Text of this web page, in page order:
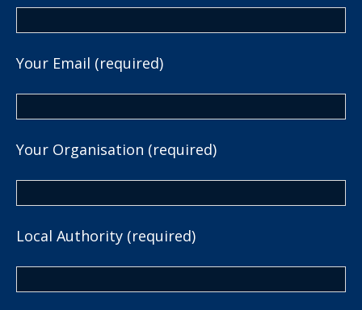
Your Email (required)
Your Organisation (required)
Local Authority (required)